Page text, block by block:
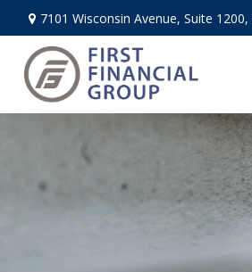
7101 Wisconsin Avenue, Suite 1200,